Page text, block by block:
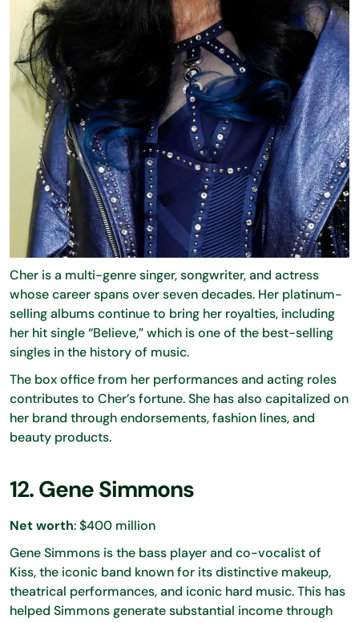
Cher is a multi-genre singer, songwriter, and actress
whose career spans over seven decades. Her platinum-
selling albums continue to bring her royalties, including
her hit single “Believe,” which is one of the best-selling
singles in the history of music.
The box office from her performances and acting roles
contributes to Cher’s fortune. She has also capitalized on
her brand through endorsements, fashion lines, and
beauty products.
12. Gene Simmons
Net worth: $400 million
Gene Simmons is the bass player and co-vocalist of
Kiss, the iconic band known for its distinctive makeup,
theatrical performances, and iconic hard music. This has
helped Simmons generate substantial income through